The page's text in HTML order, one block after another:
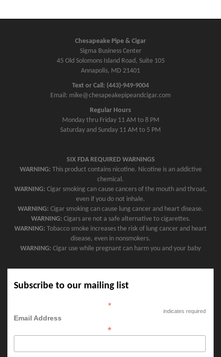
Chesapeake Pipe & Cigar
Sigma Business Center
45 Old Solomons Island Road, Suite 105
Annapolis, MD 21401
Text or Call: (443)-949-9004
Email: mike@chesapeakepipeandcigar.com
Regular Hours
Monday thru Friday 11 AM to 8 PM
Saturday and Sunday 11 AM to 5 PM
SIX FDA REQUIRED WARNINGS
WARNING: This product contains nicotine. Nicotine is an addictive
chemical.
WARNING: Cigar smoking can cause cancers of the mouth and throat,
even if you do not inhale.
WARNING: Cigar smoking can cause lung cancer and heart disease.
WARNING: Cigars are not a safe alternative to cigarettes.
WARNING: Tobacco smoke increases the risk of lung cancer and heart
disease, even in nonsmokers.
WARNING: Cigar use while pregnant can harm you and your baby
Subscribe to our mailing list
*
indicates required
Email Address
*